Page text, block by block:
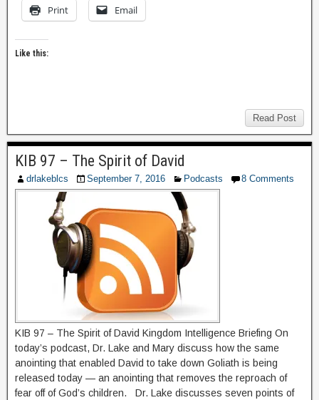
Print Email
Like this:
Read Post
KIB 97 – The Spirit of David
drlakeblcs September 7, 2016 Podcasts 8 Comments
KIB 97 – The Spirit of David Kingdom Intelligence Briefing On
today’s podcast, Dr. Lake and Mary discuss how the same
anointing that enabled David to take down Goliath is being
released today — an anointing that removes the reproach of
fear off of God’s children. Dr. Lake discusses seven points of